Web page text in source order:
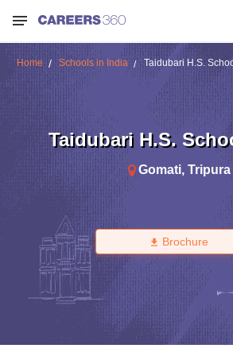
Home Schools in India Taidubari H.S.
Taidubari H.S.
Gomati, Tripura
Brochure